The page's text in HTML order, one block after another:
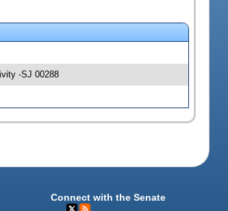
-SJ 00288
Connect with the Senate